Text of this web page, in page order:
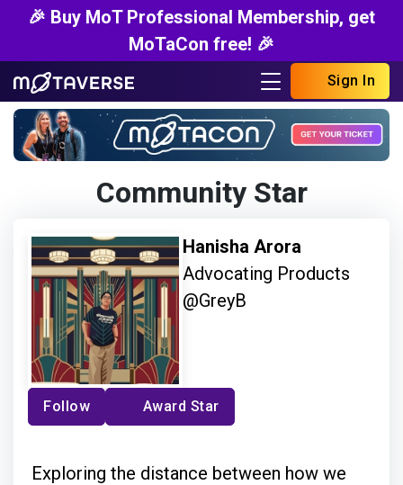
🎉 Buy MoT Professional Membership, get
MoTaCon free! 🎉
Sign In
Community Star
Hanisha Arora
Advocating Products
@GreyB
Follow Award Star
Exploring the distance between how we